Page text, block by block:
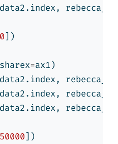
])
=ax1)
50000])